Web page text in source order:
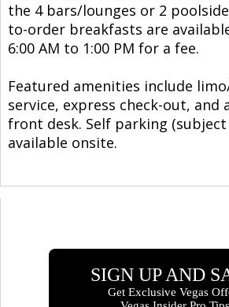
the 4 bars/lounges or 2
to-order breakfasts are
6:00 AM to 1:00 PM for a fee.
Featured amenities include
service, express check-out, and
front desk. Self parking
available onsite.